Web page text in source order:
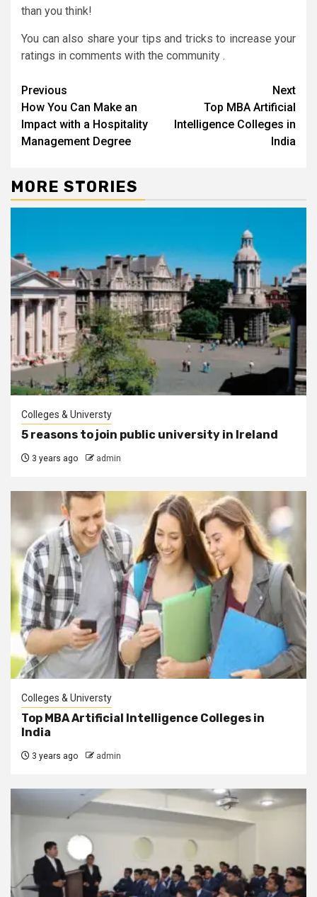
than you think!
You can also share your tips and tricks to increase your
ratings in comments with the community .
Continue
Reading
Previous
How You Can Make an
Impact with a Hospitality
Management Degree
Next
Top MBA Artificial
Intelligence Colleges in
India
MORE STORIES
Colleges & Universty
5 reasons to join public university in Ireland
3 years ago admin
Colleges & Universty
Top MBA Artificial Intelligence Colleges in
India
3 years ago admin